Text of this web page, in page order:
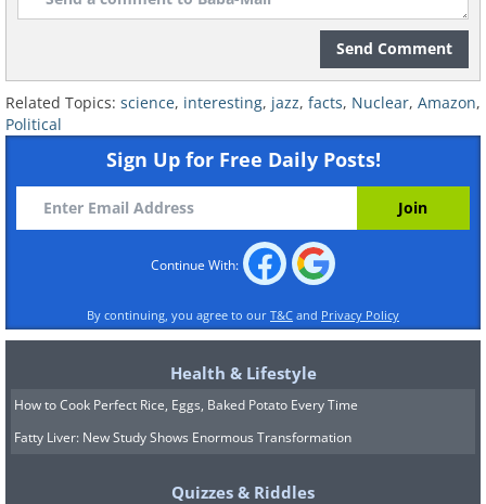
20 Weird Facts You Didn't Know You Need
H/T:acidcow.com
Send Comment
Related Topics: science, interesting, jazz, facts, Nuclear, Amazon,
Political
Sign Up for Free Daily Posts!
Continue With:
By continuing, you agree to our T&C and Privacy Policy
Health & Lifestyle
How to Cook Perfect Rice, Eggs, Baked Potato Every Time
Fatty Liver: New Study Shows Enormous Transformation
Quizzes & Riddles